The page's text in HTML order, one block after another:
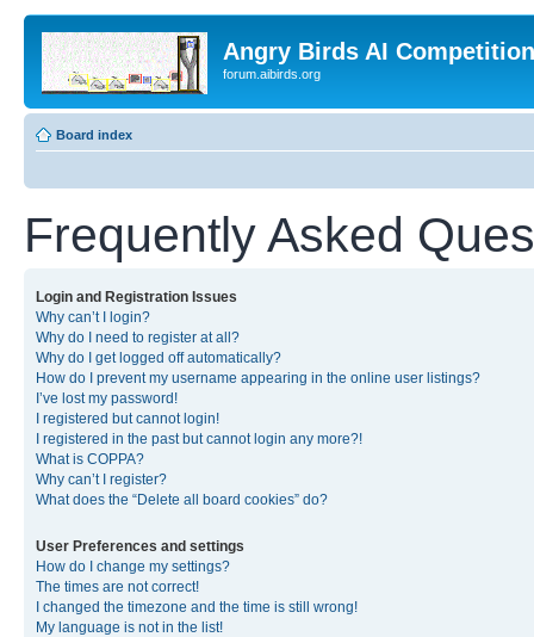
Angry Birds AI
forum.aibirds.org
Board index
Frequently Asked
Login and Registration Issues
Why can’t I login?
Why do I need to register at all?
Why do I get logged off automatically?
How do I prevent my username appearing in the online user listings?
I’ve lost my password!
I registered but cannot login!
I registered in the past but cannot login any more?!
What is COPPA?
Why can’t I register?
What does the “Delete all board cookies” do?
User Preferences and settings
How do I change my settings?
The times are not correct!
I changed the timezone and the time is still wrong!
My language is not in the list!